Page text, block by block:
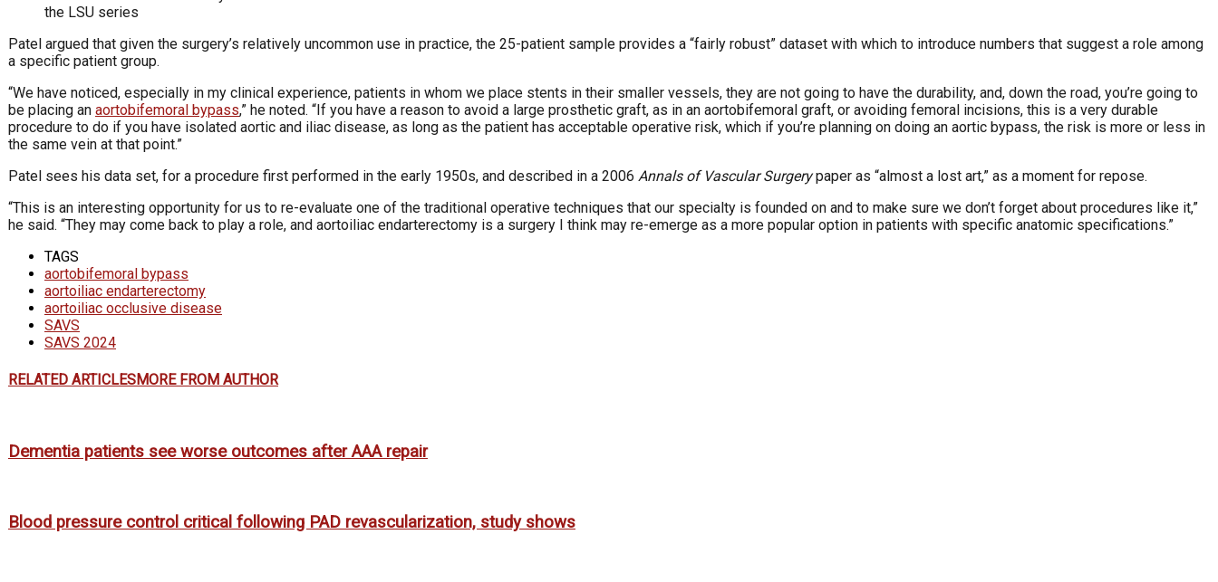
the LSU series
Patel argued that given the surgery’s relatively uncommon use in practice, the 25-patient sample provides a “fairly robust” dataset with which to introduce numbers that suggest a role among
a specific patient group.
“We have noticed, especially in my clinical experience, patients in whom we place stents in their smaller vessels, they are not going to have the durability, and, down the road, you’re going to
be placing an aortobifemoral bypass,” he noted. “If you have a reason to avoid a large prosthetic graft, as in an aortobifemoral graft, or avoiding femoral incisions, this is a very durable
procedure to do if you have isolated aortic and iliac disease, as long as the patient has acceptable operative risk, which if you’re planning on doing an aortic bypass, the risk is more or less in
the same vein at that point.”
Patel sees his data set, for a procedure first performed in the early 1950s, and described in a 2006 Annals of Vascular Surgerypaper as “almost a lost art,” as a moment for repose.
“This is an interesting opportunity for us to re-evaluate one of the traditional operative techniques that our specialty is founded on and to make sure we don’t forget about procedures like it,”
he said. “They may come back to play a role, and aortoiliac endarterectomy is a surgery I think may re-emerge as a more popular option in patients with specific anatomic specifications.”
TAGS
aortobifemoral bypass
aortoiliac endarterectomy
aortoiliac occlusive disease
SAVS
SAVS 2024
RELATED ARTICLESMORE FROM AUTHOR
Dementia patients see worse outcomes after AAA repair
Blood pressure control critical following PAD revascularization, study shows